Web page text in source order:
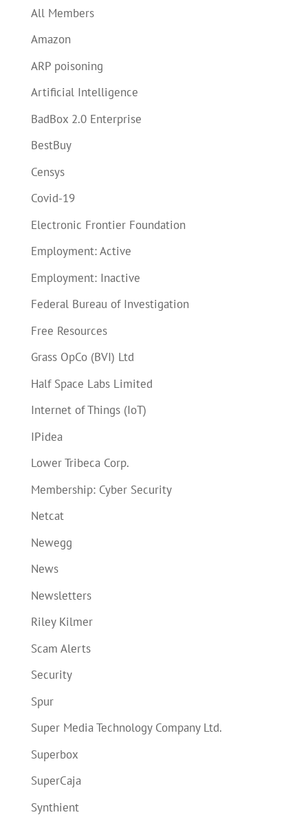
All Members
Amazon
ARP poisoning
Artificial Intelligence
BadBox 2.0 Enterprise
BestBuy
Censys
Covid-19
Electronic Frontier Foundation
Employment: Active
Employment: Inactive
Federal Bureau of Investigation
Free Resources
Grass OpCo (BVI) Ltd
Half Space Labs Limited
Internet of Things (IoT)
IPidea
Lower Tribeca Corp.
Membership: Cyber Security
Netcat
Newegg
News
Newsletters
Riley Kilmer
Scam Alerts
Security
Spur
Super Media Technology Company Ltd.
Superbox
SuperCaja
Synthient